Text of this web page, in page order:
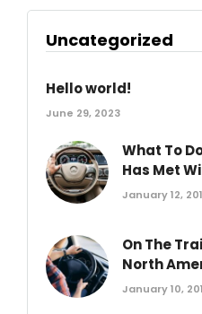
Uncategorized
Hello world!
June 29, 2023
What To
Has Met
January 12,
On The
North
January 10,